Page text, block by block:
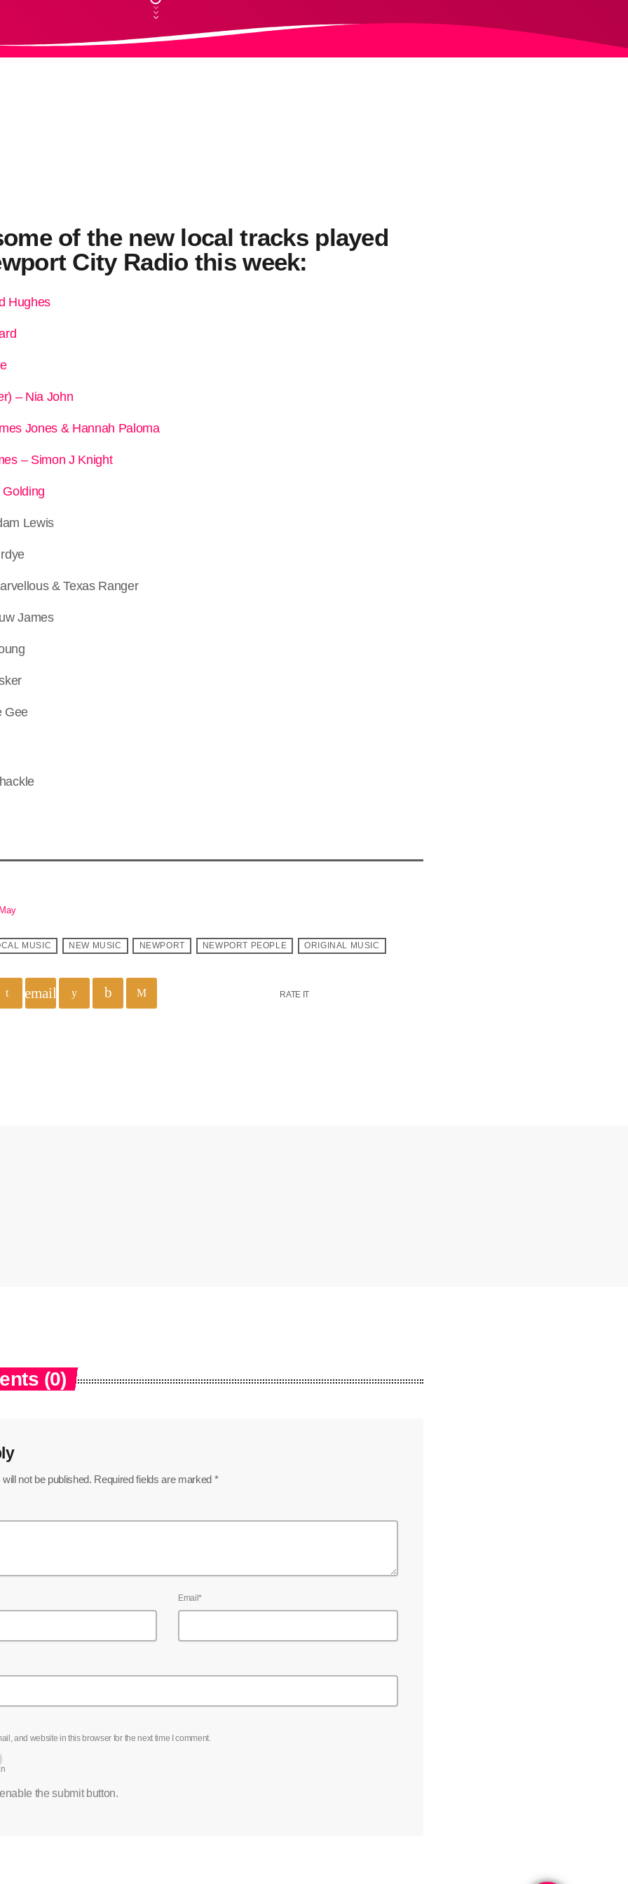
of the new local tracks played
City Radio this week:
Hughes
– Nia John
Jones & Hannah Paloma
– Simon J Knight
Lewis
& Texas Ranger
James
Gee
MUSIC NEW MUSIC NEWPORT NEWPORT PEOPLE ORIGINAL MUSIC
email RATE IT
(0)
not be published. Required fields are marked *
Email*
and website in this browser for the next time I comment.
the submit button.